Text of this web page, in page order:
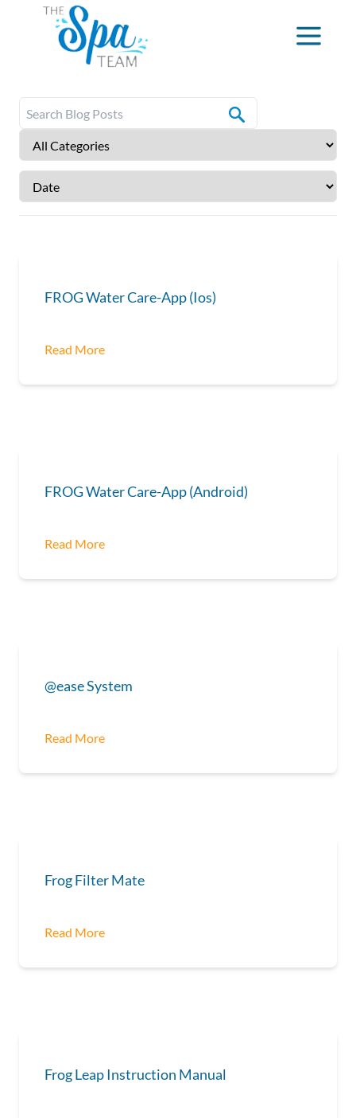
FROG Water Care-App (Ios)
Read More
FROG Water Care-App (Android)
Read More
@ease System
Read More
Frog Filter Mate
Read More
Frog Leap Instruction Manual